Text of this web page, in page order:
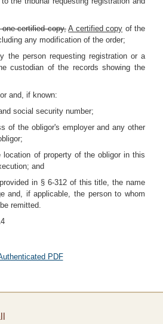
certified copy, A certified copy of the
any modification of the order;
the person requesting registration or a
custodian of the records showing the
and, if known:
social security number;
of the obligor's employer and any other
location of property of the obligor in this
and
in § 6-312 of this title, the name
and, if applicable, the person to whom
remitted.
PDF